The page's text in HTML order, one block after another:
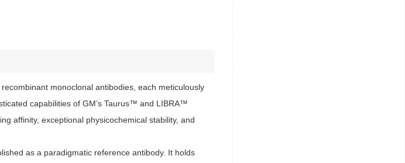
monoclonal antibodies, each meticulously
capabilities of GM’s Taurus™ and LIBRA™
affinity, exceptional physicochemical stability, and
as a paradigmatic reference antibody. It holds